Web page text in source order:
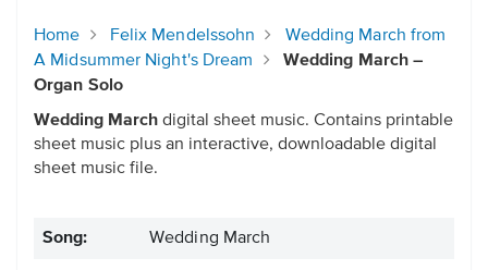
Home Felix Mendelssohn
Wedding March from
A Midsummer Night's Dream
Wedding March –
Organ Solo
Wedding March digital sheet music. Contains printable
sheet music plus an interactive, downloadable digital
sheet music file.
Song: Wedding March